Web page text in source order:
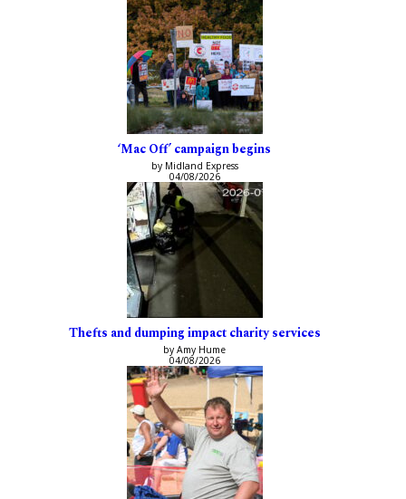
‘Mac Off’ campaign begins
by Midland Express
04/08/2026
Thefts and dumping impact charity services
by Amy Hume
04/08/2026